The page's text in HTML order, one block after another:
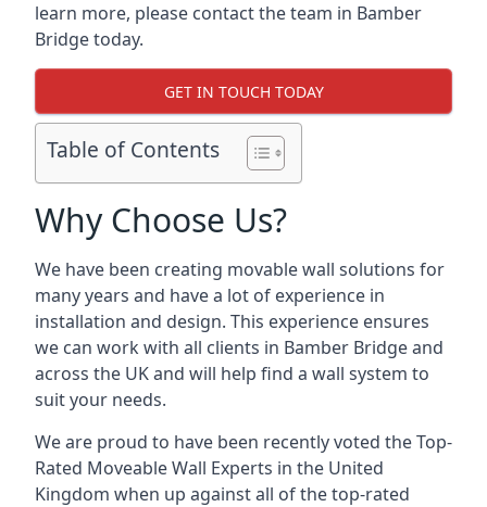
learn more, please contact the team in Bamber
Bridge today.
GET IN TOUCH TODAY
Table of Contents
Why Choose Us?
We have been creating movable wall solutions for
many years and have a lot of experience in
installation and design. This experience ensures
we can work with all clients in Bamber Bridge and
across the UK and will help find a wall system to
suit your needs.
We are proud to have been recently voted theTop-
Rated Moveable Wall Experts in the United
Kingdom when up against all of the top-rated